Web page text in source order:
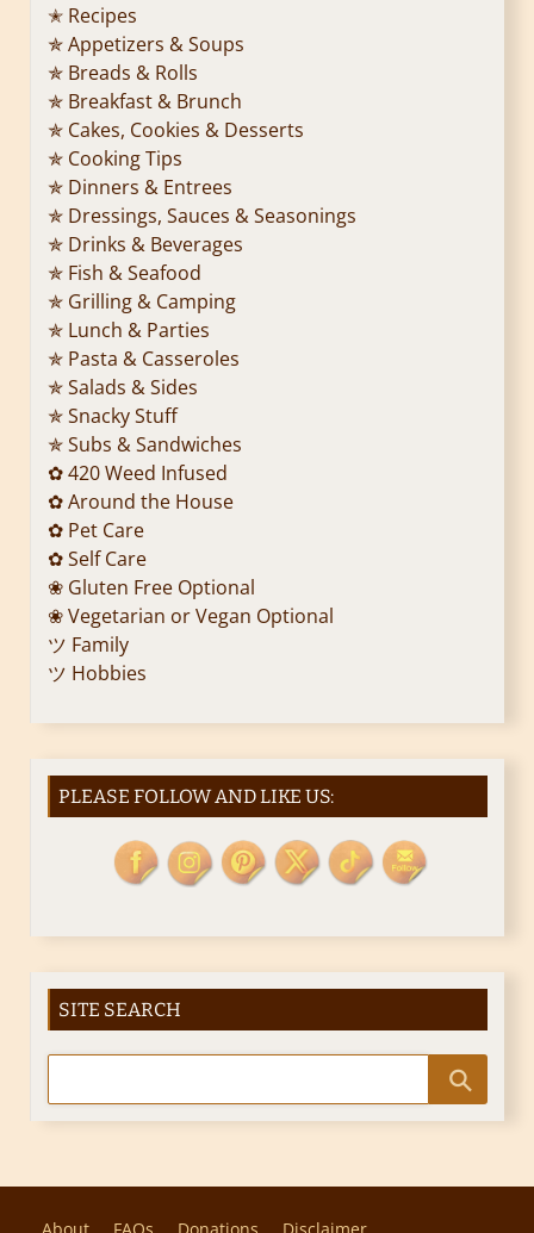
✭ Recipes
✯ Appetizers & Soups
✯ Breads & Rolls
✯ Breakfast & Brunch
✯ Cakes, Cookies & Desserts
✯ Cooking Tips
✯ Dinners & Entrees
✯ Dressings, Sauces & Seasonings
✯ Drinks & Beverages
✯ Fish & Seafood
✯ Grilling & Camping
✯ Lunch & Parties
✯ Pasta & Casseroles
✯ Salads & Sides
✯ Snacky Stuff
✯ Subs & Sandwiches
✿ 420 Weed Infused
✿ Around the House
✿ Pet Care
✿ Self Care
❀ Gluten Free Optional
❀ Vegetarian or Vegan Optional
ツ Family
ツ Hobbies
PLEASE FOLLOW AND LIKE US:
SITE SEARCH